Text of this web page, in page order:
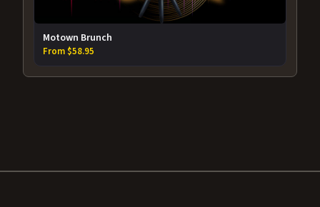
Motown Brunch
From $58.95